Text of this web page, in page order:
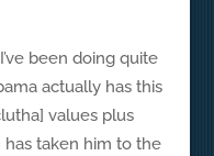
been doing quite
actually has this
values plus
has taken him to the